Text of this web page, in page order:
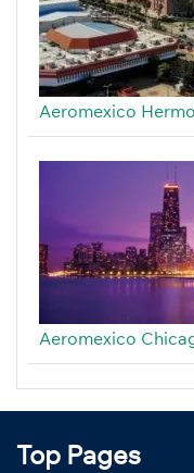
Aeromexico
Aeromexico
Top Pages